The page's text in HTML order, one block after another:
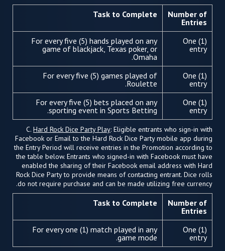
Number of
Entries
Task to Complete
One (1)
entry
For every five (5) hands played on any
game of blackjack, Texas poker, or
Omaha.
One (1)
entry
For every five (5) games played of
Roulette.
One (1)
entry
For every five (5) bets placed on any
sporting event in Sports Betting.
C. Hard Rock Dice Party Play: Eligible entrants who sign-in with
Facebook or Email to the Hard Rock Dice Party mobile app during
the Entry Period will receive entries in the Promotion according to
the table below. Entrants who signed-in with Facebook must have
enabled the sharing of their Facebook email address with Hard
Rock Dice Party to provide means of contacting entrant. Dice rolls
do not require purchase and can be made utilizing free currency.
Number of
Entries
Task to Complete
One (1)
entry
For every one (1) match played in any
game mode.